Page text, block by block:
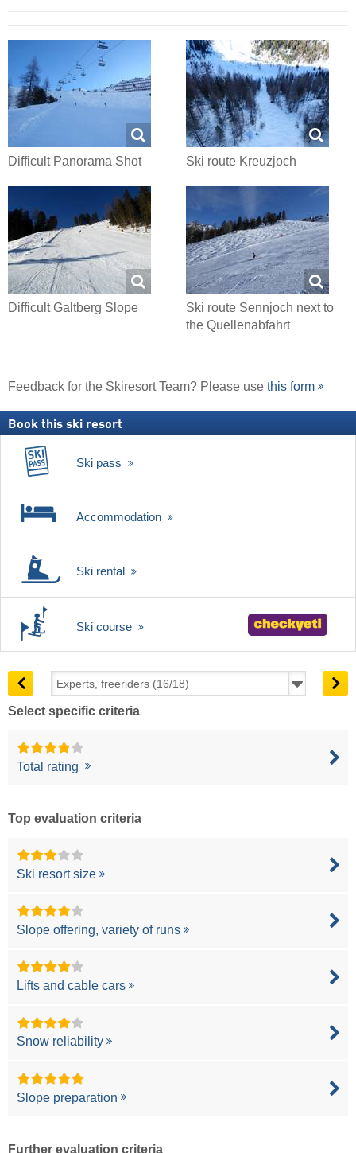
Difficult Panorama Shot Ski route Kreuzjoch
Difficult Galtberg Slope
Ski route Sennjoch next to
the Quellenabfahrt
Feedback for the Skiresort Team? Please use this form
Book this ski resort
Ski pass
Accommodation
Ski rental
Ski course
Select specific criteria
Total rating
Top evaluation criteria
Ski resort size
Slope offering, variety of runs
Lifts and cable cars
Snow reliability
Slope preparation
Further evaluation criteria